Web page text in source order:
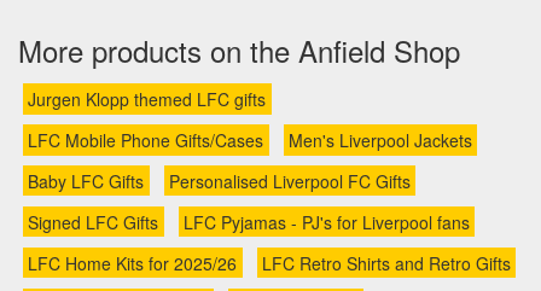
More products on the Anfield Shop
Jurgen Klopp themed LFC gifts
LFC Mobile Phone Gifts/Cases
Men's Liverpool Jackets
Baby LFC Gifts
Personalised Liverpool FC Gifts
Signed LFC Gifts
LFC Pyjamas - PJ's for Liverpool fans
LFC Home Kits for 2025/26
LFC Retro Shirts and Retro Gifts